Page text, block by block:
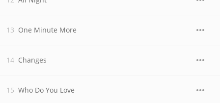
One Minute More
Changes
Who Do You Love